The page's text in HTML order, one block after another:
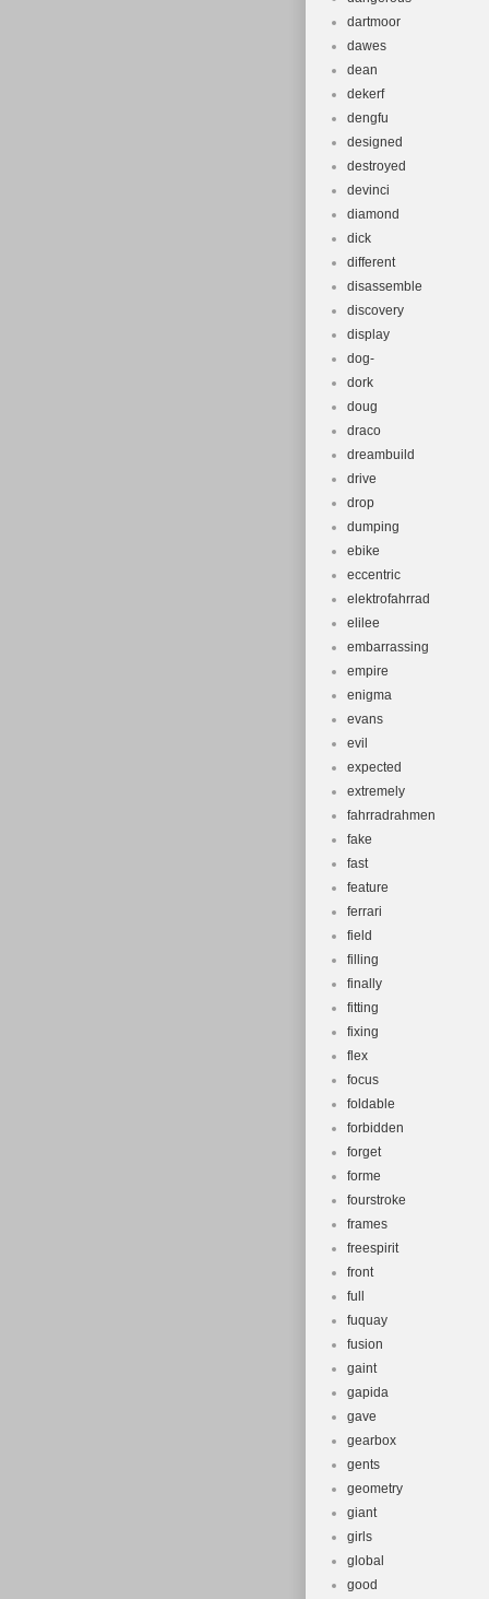
dartmoor
dawes
dean
dekerf
dengfu
designed
destroyed
devinci
diamond
dick
different
disassemble
discovery
display
dog-
dork
doug
draco
dreambuild
drive
drop
dumping
ebike
eccentric
elektrofahrrad
elilee
embarrassing
empire
enigma
evans
evil
expected
extremely
fahrradrahmen
fake
fast
feature
ferrari
field
filling
finally
fitting
fixing
flex
focus
foldable
forbidden
forget
forme
fourstroke
frames
freespirit
front
full
fuquay
fusion
gaint
gapida
gave
gearbox
gents
geometry
giant
girls
global
good